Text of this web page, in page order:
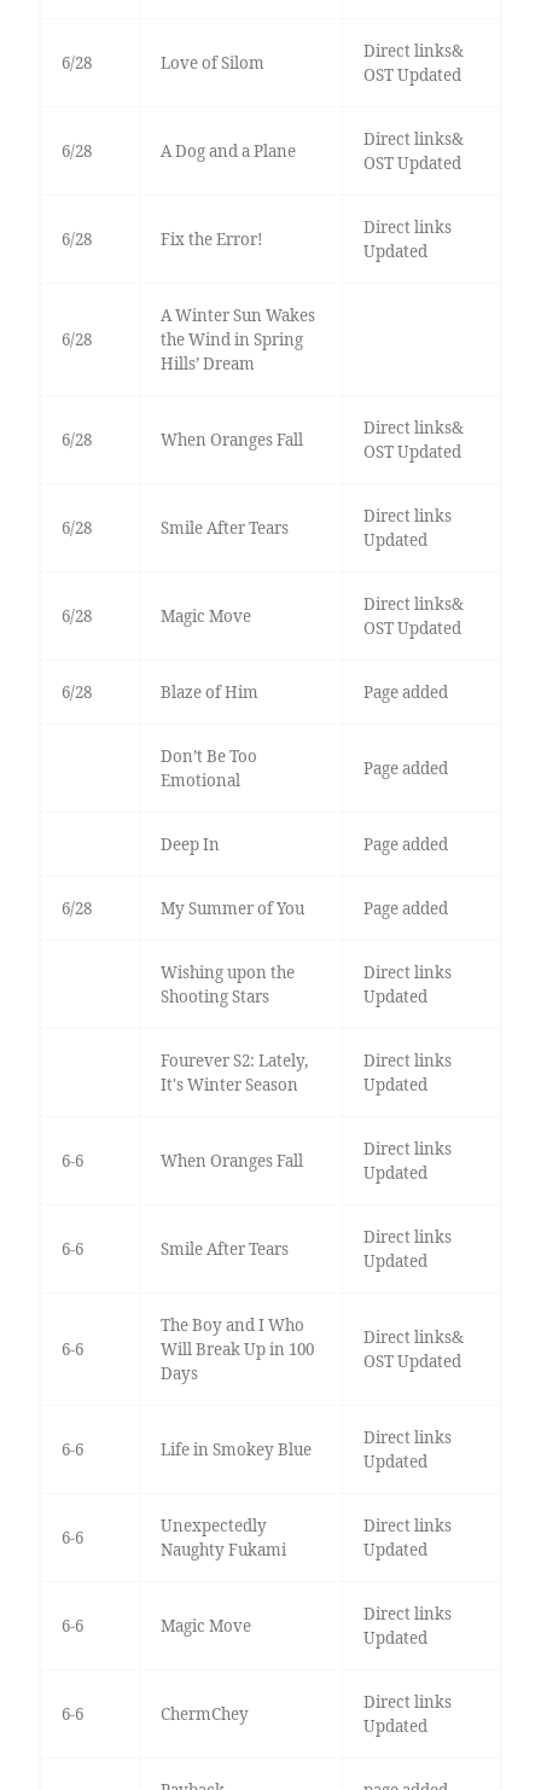
6/28 Love of Silom
Direct links&
OST Updated
6/28 A Dog and a Plane
Direct links&
OST Updated
6/28 Fix the Error!
Direct links
Updated
6/28
A Winter Sun Wakes
the Wind in Spring
Hills’ Dream
6/28 When Oranges Fall
Direct links&
OST Updated
6/28 Smile After Tears
Direct links
Updated
6/28 Magic Move
Direct links&
OST Updated
6/28 Blaze of Him Page added
Don’t Be Too
Emotional
Page added
Deep In Page added
6/28 My Summer of You Page added
Wishing upon the
Shooting Stars
Direct links
Updated
Fourever S2: Lately,
It's Winter Season
Direct links
Updated
6-6 When Oranges Fall
Direct links
Updated
6-6 Smile After Tears
Direct links
Updated
6-6
The Boy and I Who
Will Break Up in 100
Days
Direct links&
OST Updated
6-6 Life in Smokey Blue
Direct links
Updated
6-6
Unexpectedly
Naughty Fukami
Direct links
Updated
6-6 Magic Move
Direct links
Updated
6-6 ChermChey
Direct links
Updated